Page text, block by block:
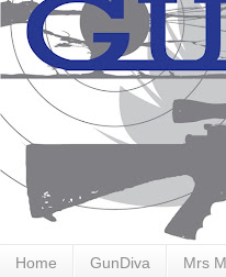
Home GunDiva Mrs